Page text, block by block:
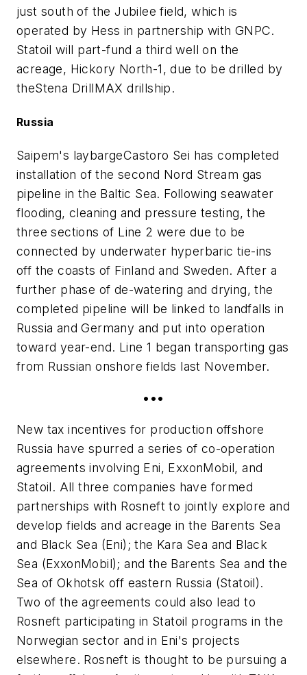
just south of the Jubilee field, which is
operated by Hess in partnership with GNPC.
Statoil will part-fund a third well on the
acreage, Hickory North-1, due to be drilled by
theStena DrillMAX drillship.
Russia
Saipem's laybargeCastoro Sei has completed
installation of the second Nord Stream gas
pipeline in the Baltic Sea. Following seawater
flooding, cleaning and pressure testing, the
three sections of Line 2 were due to be
connected by underwater hyperbaric tie-ins
off the coasts of Finland and Sweden. After a
further phase of de-watering and drying, the
completed pipeline will be linked to landfalls in
Russia and Germany and put into operation
toward year-end. Line 1 began transporting gas
from Russian onshore fields last November.
•••
New tax incentives for production offshore
Russia have spurred a series of co-operation
agreements involving Eni, ExxonMobil, and
Statoil. All three companies have formed
partnerships with Rosneft to jointly explore and
develop fields and acreage in the Barents Sea
and Black Sea (Eni); the Kara Sea and Black
Sea (ExxonMobil); and the Barents Sea and the
Sea of Okhotsk off eastern Russia (Statoil).
Two of the agreements could also lead to
Rosneft participating in Statoil programs in the
Norwegian sector and in Eni's projects
elsewhere. Rosneft is thought to be pursuing a